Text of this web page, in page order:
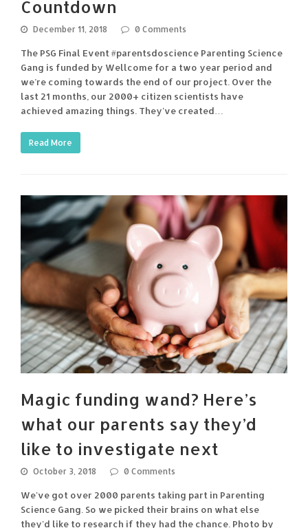
Countdown
December 11, 2018 0 Comments
The PSG Final Event #parentsdoscience Parenting Science
Gang is funded by Wellcome for a two year period and
we’re coming towards the end of our project. Over the
last 21 months, our 2000+ citizen scientists have
achieved amazing things. They've created…
Read More
Magic funding wand? Here’s
what our parents say they’d
like to investigate next
October 3, 2018 0 Comments
We've got over 2000 parents taking part in Parenting
Science Gang. So we picked their brains on what else
they'd like to research if they had the chance. Photo by